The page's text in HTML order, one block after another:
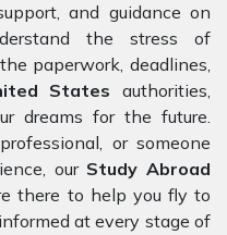
and guidance on
the stress of
paperwork, deadlines,
States authorities,
dreams for the future.
or someone
our Study Abroad
there to help you fly to
at every stage of